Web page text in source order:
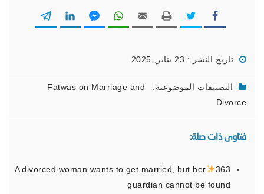
تاريخ النشر : 23 يناير, 2025
التصنيفات الموضوعية: Fatwas on Marriage and
Divorce
فتاوى ذات صلة:
363
A divorced woman wants to get married, but her
guardian cannot be found